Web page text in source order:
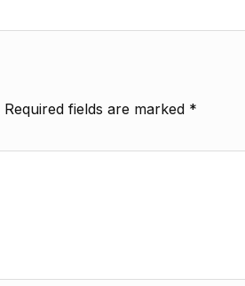
Required fields are marked *